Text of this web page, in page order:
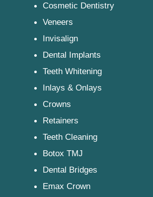
Cosmetic Dentistry
Veneers
Invisalign
Dental Implants
Teeth Whitening
Inlays & Onlays
Crowns
Retainers
Teeth Cleaning
Botox TMJ
Dental Bridges
Emax Crown